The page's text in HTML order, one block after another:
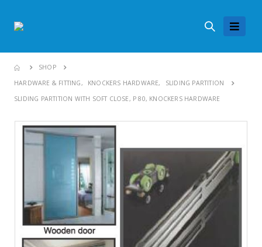
SHOP
HARDWARE & FITTING, KNOCKERS HARDWARE,
SLIDING PARTITION
SLIDING PARTITION WITH SOFT CLOSE, P 80, KNOCKERS HARDWARE